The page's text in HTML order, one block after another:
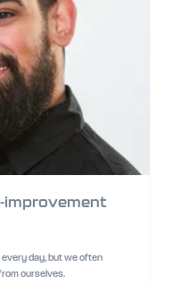
improvement
day, but we often
ourselves.